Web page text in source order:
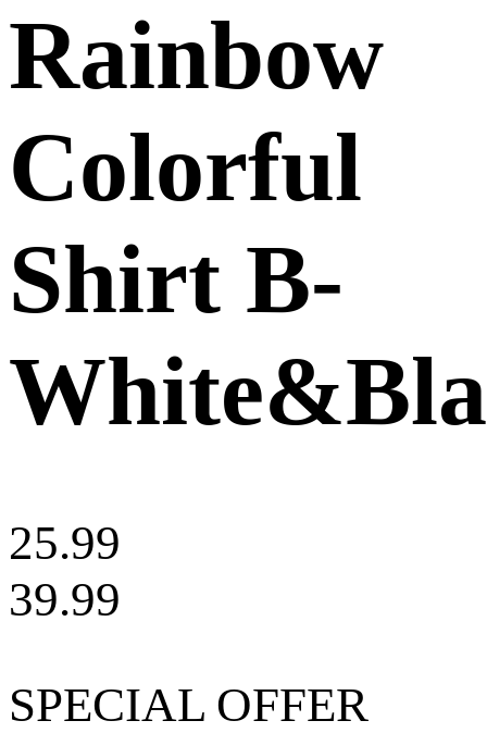
Rainbow
Colorful
Shirt B-
25.99
39.99
SPECIAL OFFER